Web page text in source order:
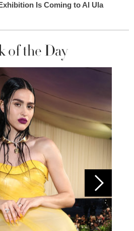
Is Coming to Al Ula
of the Day